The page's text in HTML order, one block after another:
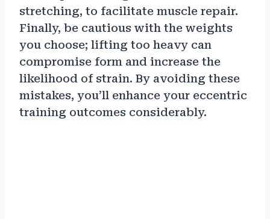
stretching, to facilitate muscle repair.
Finally, be cautious with the weights
you choose; lifting too heavy can
compromise form and increase the
likelihood of strain. By avoiding these
mistakes, you’ll enhance your eccentric
training outcomes considerably.